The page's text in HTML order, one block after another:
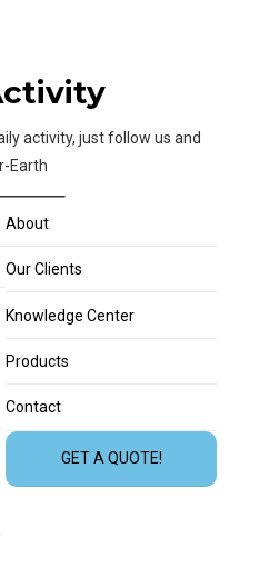
activity, just follow us and
Earth
About
Our Clients
Knowledge Center
Products
Contact
GET A QUOTE!